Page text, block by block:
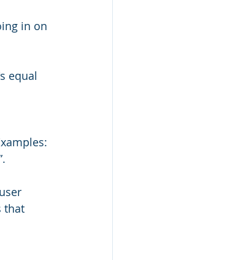
in on
equal
that